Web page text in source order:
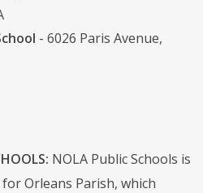
- 6026 Paris Avenue,
NOLA Public Schools is
Orleans Parish, which